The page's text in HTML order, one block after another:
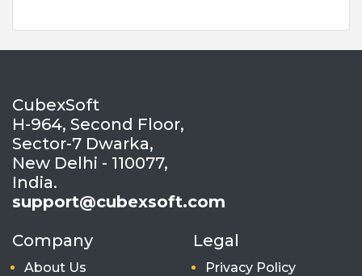
CubexSoft
H-964, Second Floor,
Sector-7 Dwarka,
New Delhi - 110077,
India.
support@cubexsoft.com
Company
About Us
Legal
Privacy Policy